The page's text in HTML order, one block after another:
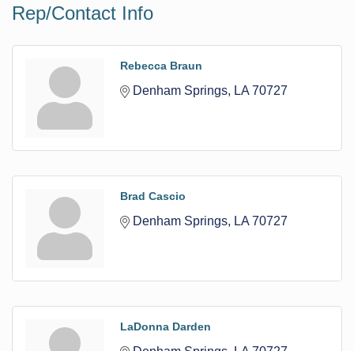
Rep/Contact Info
Rebecca Braun
Denham Springs LA 70727
Brad Cascio
Denham Springs LA 70727
LaDonna Darden